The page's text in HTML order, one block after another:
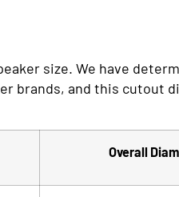
size. We have
brands, and this cutout
Overall